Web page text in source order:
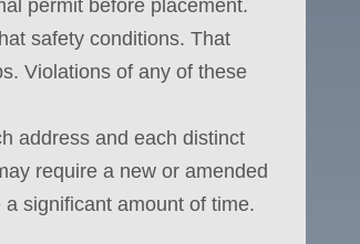
permit before placement.
safety conditions. That
Violations of any of these
address and each distinct
require a new or amended
significant amount of time.